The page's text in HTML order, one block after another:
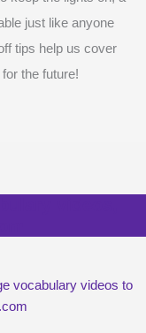
just like anyone
tips help us cover
the future!
vocabulary videos to